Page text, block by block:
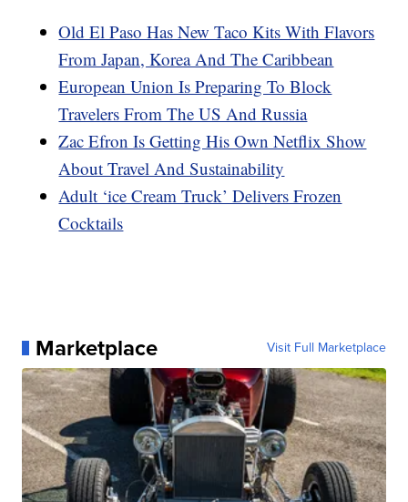
Old El Paso Has New Taco Kits With Flavors
From Japan, Korea And The Caribbean
European Union Is Preparing To Block
Travelers From The US And Russia
Zac Efron Is Getting His Own Netflix Show
About Travel And Sustainability
Adult ‘ice Cream Truck’ Delivers Frozen
Cocktails
Marketplace Visit Full Marketplace